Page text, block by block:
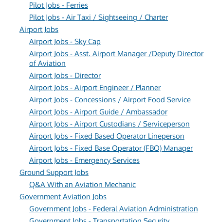
Pilot Jobs - Ferries
Pilot Jobs - Air Taxi / Sightseeing / Charter
Airport Jobs
Airport Jobs - Sky Cap
Airport Jobs - Asst. Airport Manager /Deputy Director
of Aviation
Airport Jobs - Director
Airport Jobs - Airport Engineer / Planner
Airport Jobs - Concessions / Airport Food Service
Airport Jobs - Airport Guide / Ambassador
Airport Jobs - Airport Custodians / Serviceperson
Airport Jobs - Fixed Based Operator Lineperson
Airport Jobs - Fixed Base Operator (FBO) Manager
Airport Jobs - Emergency Services
Ground Support Jobs
Q&A With an Aviation Mechanic
Government Aviation Jobs
Government Jobs - Federal Aviation Administration